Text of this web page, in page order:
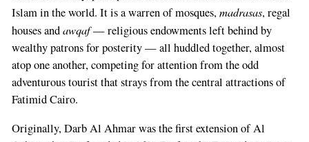
Islam in the world. It is a warren of mosques,madrasas, regal
houses andawqaf— religious endowments left behind by
wealthy patrons for posterity — all huddled together, almost
atop one another, competing for attention from the odd
adventurous tourist that strays from the central attractions of
Fatimid Cairo.
Originally, Darb Al Ahmar was the first extension of Al